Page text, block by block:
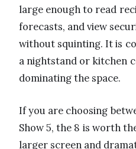
large enough to read
forecasts, and view
without squinting. It is
a nightstand or kitchen
dominating the space.
If you are choosing
Show 5, the 8 is worth
larger screen and